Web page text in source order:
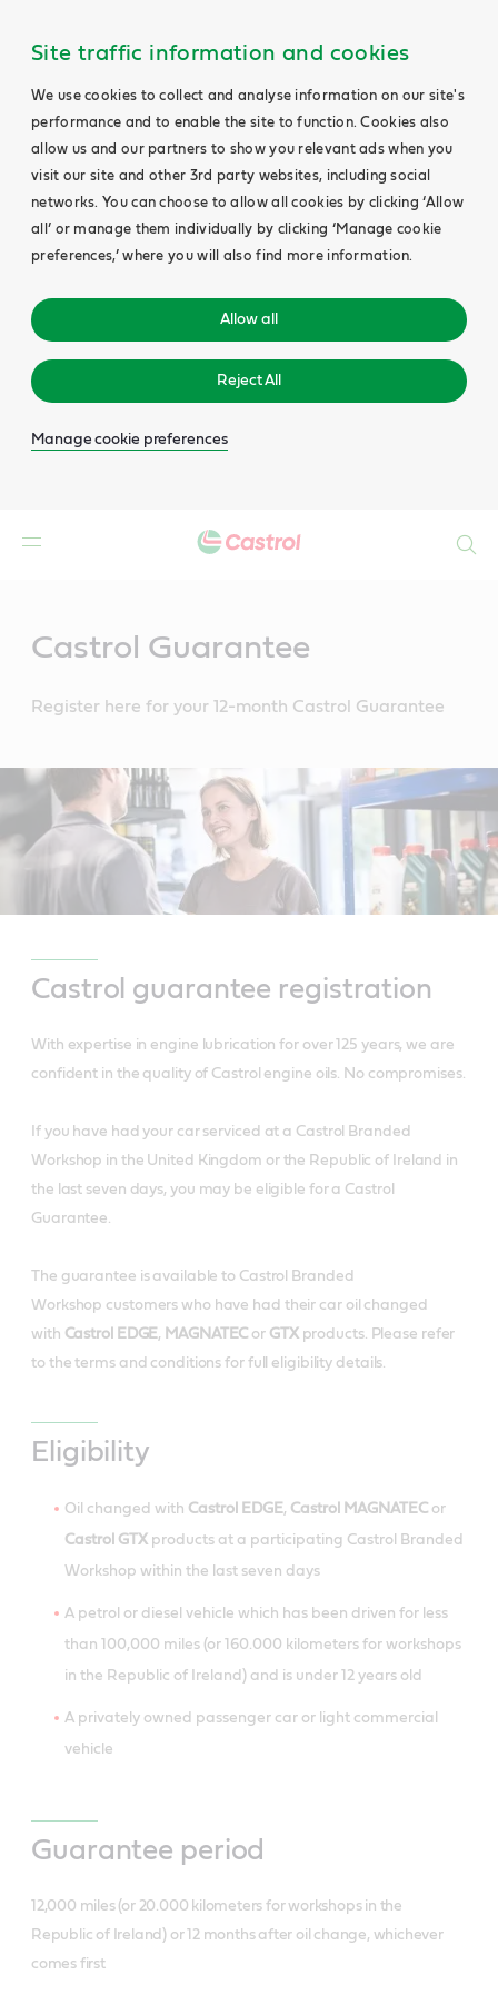
Site traffic information and cookies
We use cookies to collect and analyse information on our site's
performance and to enable the site to function. Cookies also
allow us and our partners to show you relevant ads when you
visit our site and other 3rd party websites, including social
networks. You can choose to allow all cookies by clicking ‘Allow
all’ or manage them individually by clicking ‘Manage cookie
preferences,’ where you will also find more information.
Allow all
Reject All
Manage cookie preferences
Castrol Guarantee
Register here for your 12-month Castrol Guarantee
Castrol guarantee registration
With expertise in engine lubrication for over 125 years, we are
confident in the quality of Castrol engine oils. No compromises.
If you have had your car serviced at a Castrol Branded
Workshop in the United Kingdom or the Republic of Ireland in
the last seven days, you may be eligible for a Castrol
Guarantee.
The guarantee is available to Castrol Branded
Workshop customers who have had their car oil changed
with Castrol EDGE, MAGNATEC or GTXproducts. Please refer
to the terms and conditions for full eligibility details.
Eligibility
Oil changed with Castrol EDGE, Castrol MAGNATEC or
Castrol GTX products at a participating Castrol Branded
Workshop within the last seven days
A petrol or diesel vehicle which has been driven for less
than 100,000 miles (or 160.000 kilometers for workshops
in the Republic of Ireland) and is under 12 years old
A privately owned passenger car or light commercial
vehicle
Guarantee period
12,000 miles (or 20.000 kilometers for workshops in the
Republic of Ireland) or 12 months after oil change, whichever
comes first